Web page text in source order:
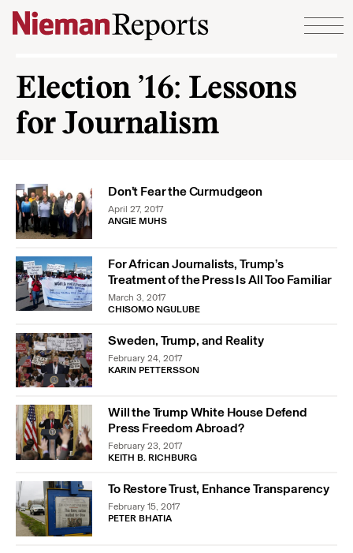
Skip to content
Election ’16: Lessons
for Journalism
Don’t Fear the Curmudgeon
April 27, 2017
ANGIE MUHS
For African Journalists, Trump’s
Treatment of the Press Is All Too Familiar
March 3, 2017
CHISOMO NGULUBE
Sweden, Trump, and Reality
February 24, 2017
KARIN PETTERSSON
Will the Trump White House Defend
Press Freedom Abroad?
February 23, 2017
KEITH B. RICHBURG
To Restore Trust, Enhance Transparency
February 15, 2017
PETER BHATIA